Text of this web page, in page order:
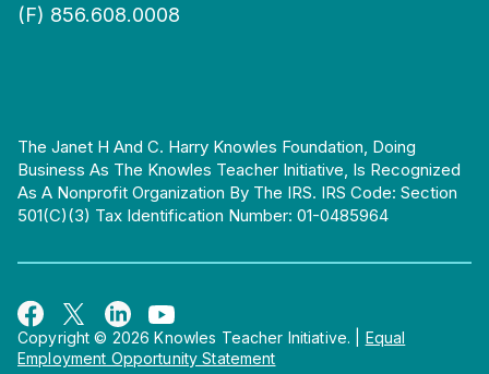
(F) 856.608.0008
The Janet H And C. Harry Knowles Foundation, Doing
Business As The Knowles Teacher Initiative, Is Recognized
As A Nonprofit Organization By The IRS. IRS Code: Section
501(c)(3) Tax Identification Number: 01-0485964
Copyright © 2026 Knowles Teacher Initiative.
Equal
Employment Opportunity Statement